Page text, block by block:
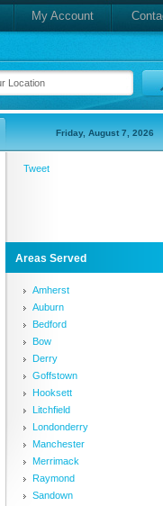
My Account
Friday, August 7, 2026
Tweet
Areas Served
Amherst
Auburn
Bedford
Bow
Derry
Goffstown
Hooksett
Litchfield
Londonderry
Manchester
Merrimack
Raymond
Sandown